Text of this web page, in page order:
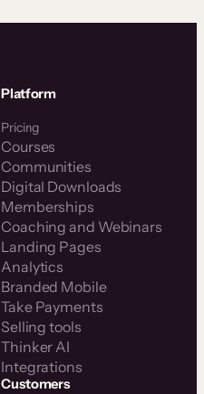
Platform
Pricing
Courses
Communities
Digital Downloads
Memberships
Coaching and Webinars
Landing Pages
Analytics
Branded Mobile
Take Payments
Selling tools
Thinker AI
Integrations
Customers